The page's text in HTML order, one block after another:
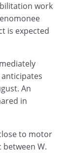
work
is expected
An
in
to motor
W.